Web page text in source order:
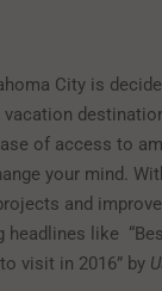
City is
of access to
your mind.
and
like
visit in 2016” by